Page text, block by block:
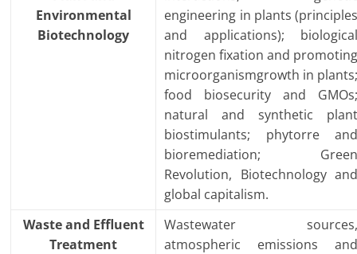
Environmental
Biotechnology
engineering in plants
and applications);
nitrogen fixation and
microorganismgrowth in
food biosecurity and
natural and synthetic
biostimulants; phytorre
bioremediation;
Revolution, Biotechnology
global capitalism.
Waste and Effluent
Treatment
Wastewater
atmospheric emissions